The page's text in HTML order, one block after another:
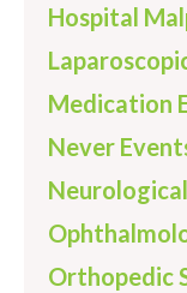
Hospital
Medication
Never
Orthopedic